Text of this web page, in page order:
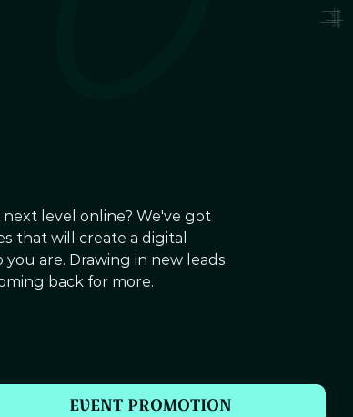
level online? We've got
that will create a digital
are. Drawing in new leads
back for more.
EVENT PROMOTION